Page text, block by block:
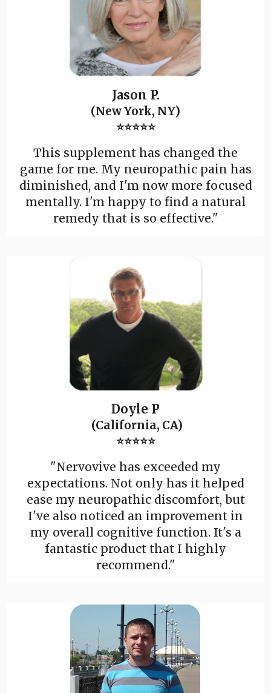
Jason P.
(New York, NY)
⭐⭐⭐⭐⭐
This supplement has changed the
game for me. My neuropathic pain has
diminished, and I'm now more focused
mentally. I'm happy to find a natural
remedy that is so effective."
Doyle P
(California, CA)
⭐⭐⭐⭐⭐
"Nervovive has exceeded my
expectations. Not only has it helped
ease my neuropathic discomfort, but
I've also noticed an improvement in
my overall cognitive function. It's a
fantastic product that I highly
recommend."